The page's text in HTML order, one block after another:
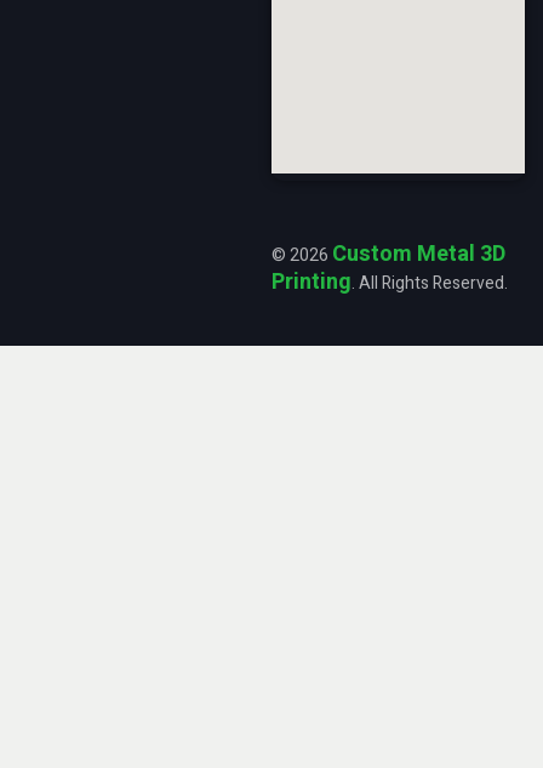
© 2026 Custom Metal 3D
Printing. All Rights Reserved.